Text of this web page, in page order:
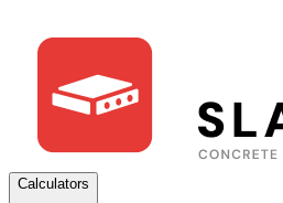
Calculators